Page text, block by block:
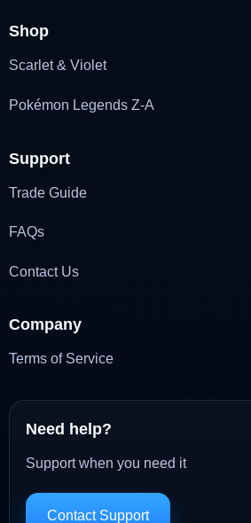
Shop
Scarlet & Violet
Pokémon Legends Z-A
Support
Trade Guide
FAQs
Contact Us
Company
Terms of Service
Need help?
Support when you need it
Contact Support